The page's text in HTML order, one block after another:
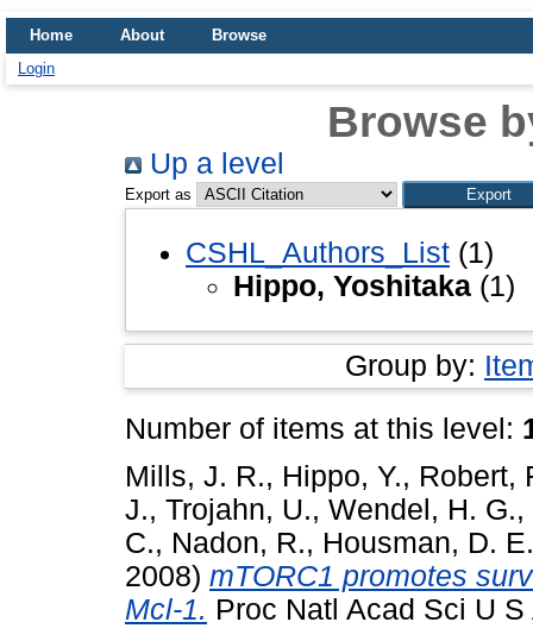
Home About
Browse
Login
Browse
Up a level
Export as
CSHL_Authors_List (1)
Hippo, Yoshitaka (1)
Group by:
Number of items at this level:
Mills, J. R., Hippo, Y., Robert,
J., Trojahn, U., Wendel, H. G.,
C., Nadon, R., Housman, D. E.
2008) mTORC1 promotes
Mcl-1. Proc Natl Acad Sci U